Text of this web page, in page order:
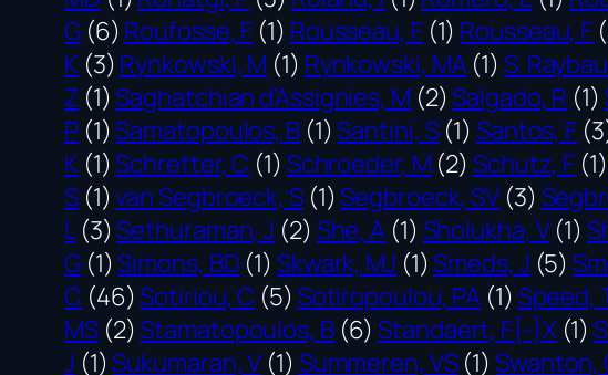
G (6) Roufosse, F (1) Rousseau, F (1) Rousseau, F
K (3) Rynkowski, M (1) Rynkowski, MA (1) S.
Z (1) Saghatchian d’Assignies, M (2) Salgado, R (1)
P (1) Samatopoulos, B (1) Santini, S (1) Santos, F
K (1) Schretter, C (1) Schroeder, M (2) Schutz, F (1)
S (1) van Segbroeck, S (1) Segbroeck, SV (3)
L (3) Sethuraman, J (2) She, A (1) Sholukha, V (1)
G (1) Simons, BD (1) Skwark, MJ (1) Smeds, J (5)
C (46) Sotiriou, C (5) Sotiropoulou, PA (1) Speed,
MS (2) Stamatopoulos, B (6) Standaert, F{-}X (1)
J (1) Sukumaran, V (1) Summeren, VS (1) Swanton,